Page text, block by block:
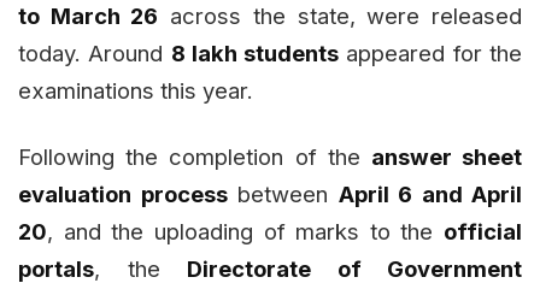
to March 26 across the state, were released
today. Around 8 lakh students appeared for the
examinations this year.
Following the completion of the answer sheet
evaluation processbetween April 6 and April
20, and the uploading of marks to the official
portals, the Directorate of Government